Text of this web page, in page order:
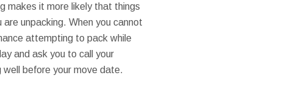
makes it more likely that things
unpacking. When you cannot
attempting to pack while
and ask you to call your
before your move date.